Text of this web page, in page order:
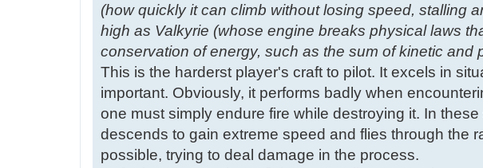
(how quickly it can climb without losing speed, stalling
high as Valkyrie (whose engine breaks physical laws
conservation of energy, such as the sum of kinetic and
This is the harderst player's craft to pilot. It excels in
important. Obviously, it performs badly when
one must simply endure fire while destroying it. In
descends to gain extreme speed and flies through the
possible, trying to deal damage in the process.